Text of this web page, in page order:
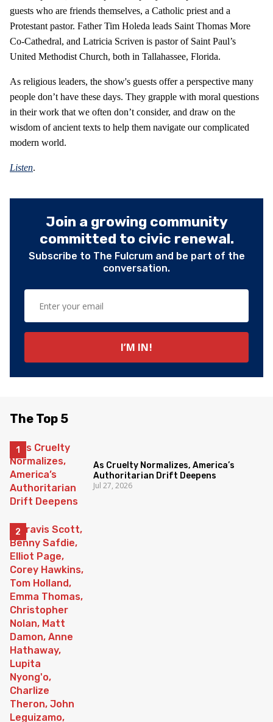
guests who are friends themselves, a Catholic priest and a
Protestant pastor. Father Tim Holeda leads Saint Thomas More
Co-Cathedral, and Latricia Scriven is pastor of Saint Paul’s
United Methodist Church, both in Tallahassee, Florida.
As religious leaders, the show's guests offer a perspective many
people don’t have these days. They grapple with moral questions
in their work that we often don’t consider, and draw on the
wisdom of ancient texts to help them navigate our complicated
modern world.
Listen.
Join a growing community
committed to civic renewal.
Subscribe to The Fulcrum and be part of the
conversation.
The Top 5
As Cruelty Normalizes, America’s
Authoritarian Drift Deepens
Jul 27, 2026